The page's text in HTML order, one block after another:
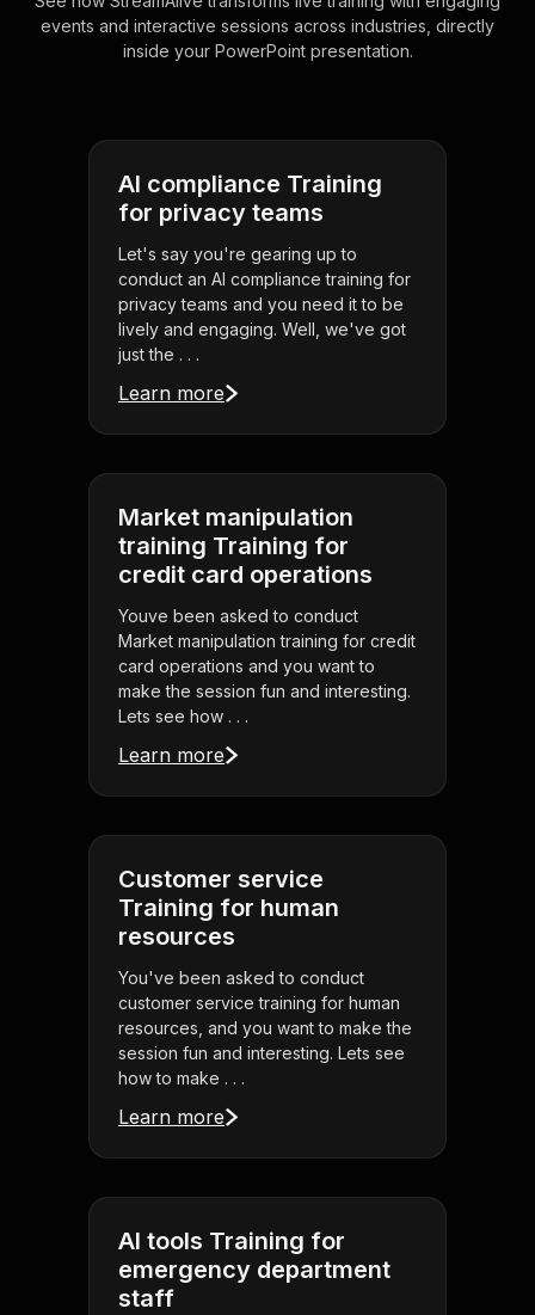
events and interactive sessions across industries, directly
inside your PowerPoint presentation.
AI compliance Training
for privacy teams
Let's say you're gearing up to
conduct an AI compliance training for
privacy teams and you need it to be
lively and engaging. Well, we've got
just the . . .
Learn more
Market manipulation
training Training for
credit card operations
Youve been asked to conduct
Market manipulation training for credit
card operations and you want to
make the session fun and interesting.
Lets see how . . .
Learn more
Customer service
Training for human
resources
You've been asked to conduct
customer service training for human
resources, and you want to make the
session fun and interesting. Lets see
how to make . . .
Learn more
AI tools Training for
emergency department
staff